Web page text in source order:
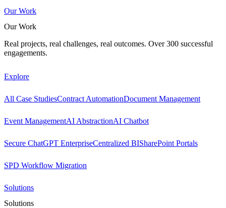
Our Work
Our Work
Real projects, real challenges, real outcomes. Over 300 successful
engagements.
Explore
All Case StudiesContract AutomationDocument Management
Event ManagementAI AbstractionAI Chatbot
Secure ChatGPT EnterpriseCentralized BISharePoint Portals
SPD Workflow Migration
Solutions
Solutions